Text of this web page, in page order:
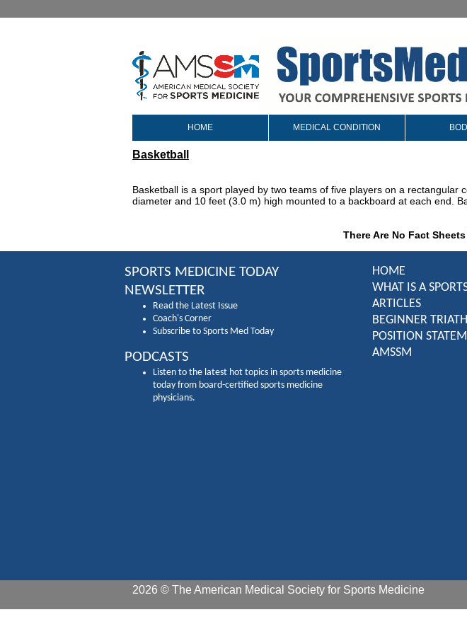
HOME MEDICAL CONDITION
Basketball
Basketball is a sport played by two teams of five players on a
diameter and 10 feet (3.0 m) high mounted to a backboard at each end.
There Are No Fact
SPORTS MEDICINE TODAY
NEWSLETTER
Read the Latest Issue
Coach's Corner
Subscribe to Sports Med Today
PODCASTS
Listen to the latest hot topics in sports medicine
today from board-certified sports medicine
physicians.
HOME
WHAT IS A
ARTICLES
BEGINNER
POSITION
AMSSM
2026 © The American Medical Society for Sports Medicine